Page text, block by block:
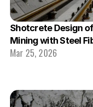
Shotcrete Design
Mining with Steel
Mar 25, 2026